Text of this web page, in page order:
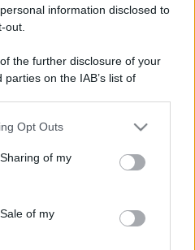
information disclosed to
out.
the further disclosure of your
on the IAB’s list of
disclosed by us to third parties
app uses one or more Google
store information including but
behaviour. You may click to
and its third-party tags to
Opt Outs
of my
of my